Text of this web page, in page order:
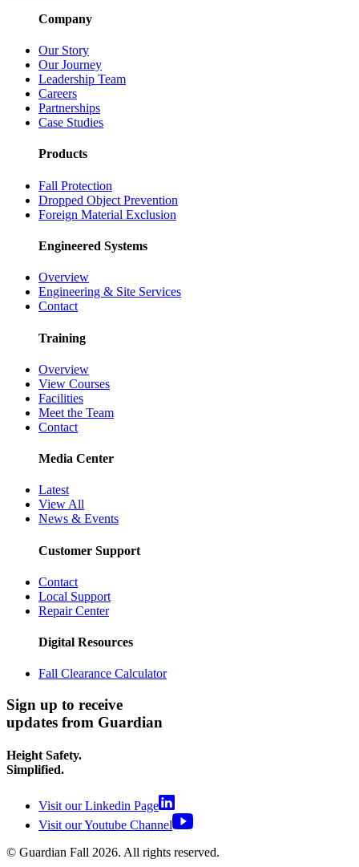
Company
Our Story
Our Journey
Leadership Team
Careers
Partnerships
Case Studies
Products
Fall Protection
Dropped Object Prevention
Foreign Material Exclusion
Engineered Systems
Overview
Engineering & Site Services
Contact
Training
Overview
View Courses
Facilities
Meet the Team
Contact
Media Center
Latest
View All
News & Events
Customer Support
Contact
Local Support
Repair Center
Digital Resources
Fall Clearance Calculator
Sign up to receive
updates from Guardian
Height Safety.
Simplified.
Visit our Linkedin Page
Visit our Youtube Channel
© Guardian Fall 2026. All rights reserved.